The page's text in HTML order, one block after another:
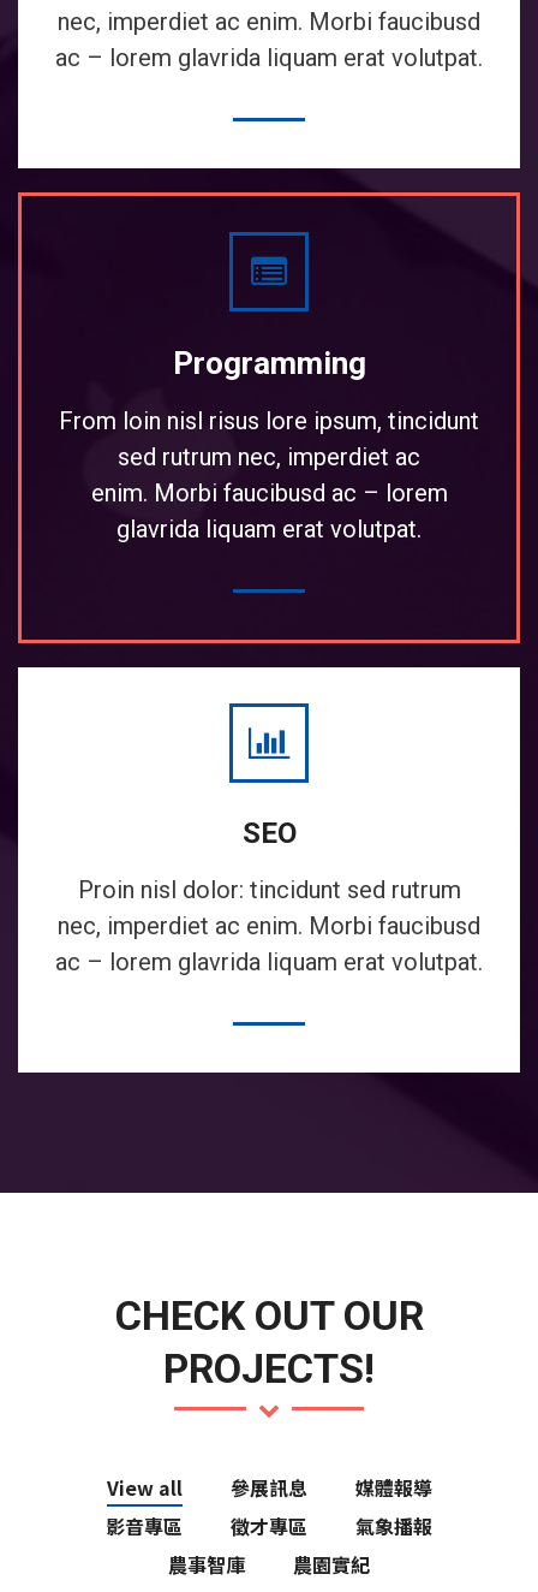
nec, imperdiet ac enim. Morbi faucibusd
ac – lorem glavrida liquam erat volutpat.
Programming
From loin nisl risus lore ipsum, tincidunt
sed rutrum nec, imperdiet ac
enim. Morbi faucibusd ac – lorem
glavrida liquam erat volutpat.
SEO
Proin nisl dolor: tincidunt sed rutrum
nec, imperdiet ac enim. Morbi faucibusd
ac – lorem glavrida liquam erat volutpat.
CHECK OUT OUR
PROJECTS!
View all 參展訊息
媒體報導
影音專區
徵才專區
氣象播報
農事智庫
農園實紀